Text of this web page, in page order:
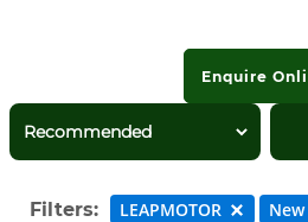
Enquire
Filters: LEAPMOTOR